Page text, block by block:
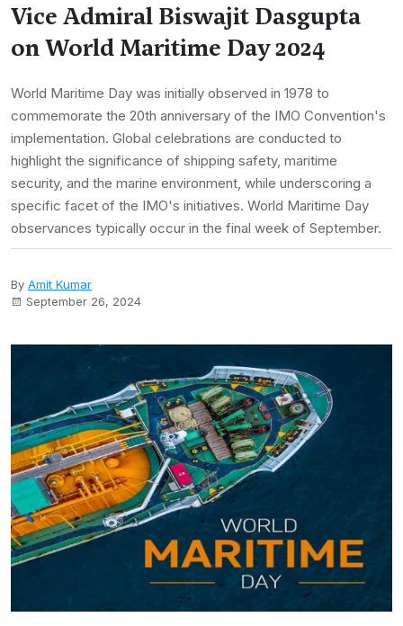
Vice Admiral Biswajit Dasgupta
on World Maritime Day 2024
World Maritime Day was initially observed in 1978 to
commemorate the 20th anniversary of the IMO Convention's
implementation. Global celebrations are conducted to
highlight the significance of shipping safety, maritime
security, and the marine environment, while underscoring a
specific facet of the IMO's initiatives. World Maritime Day
observances typically occur in the final week of September.
By Amit Kumar
September 26, 2024